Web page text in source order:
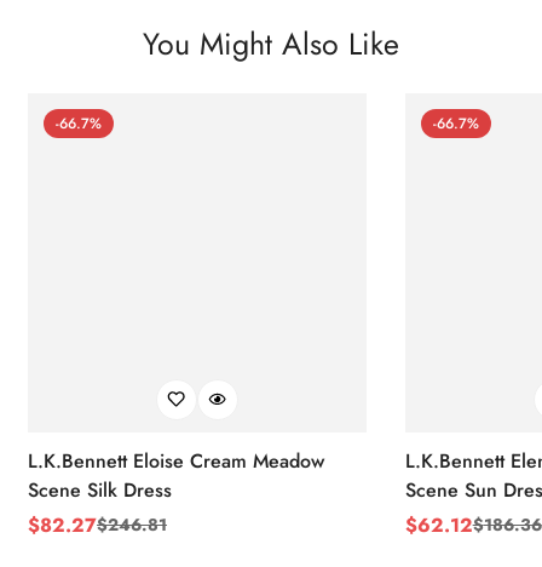
You Might Also Like
-66.7%
L.K.Bennett Eloise Cream Meadow
Scene Silk Dress
Sale
$82.27
Regular$246.81
-66.7%
L.K.Bennett
Scene Sun
Sale
$62.12
Regular$186.36